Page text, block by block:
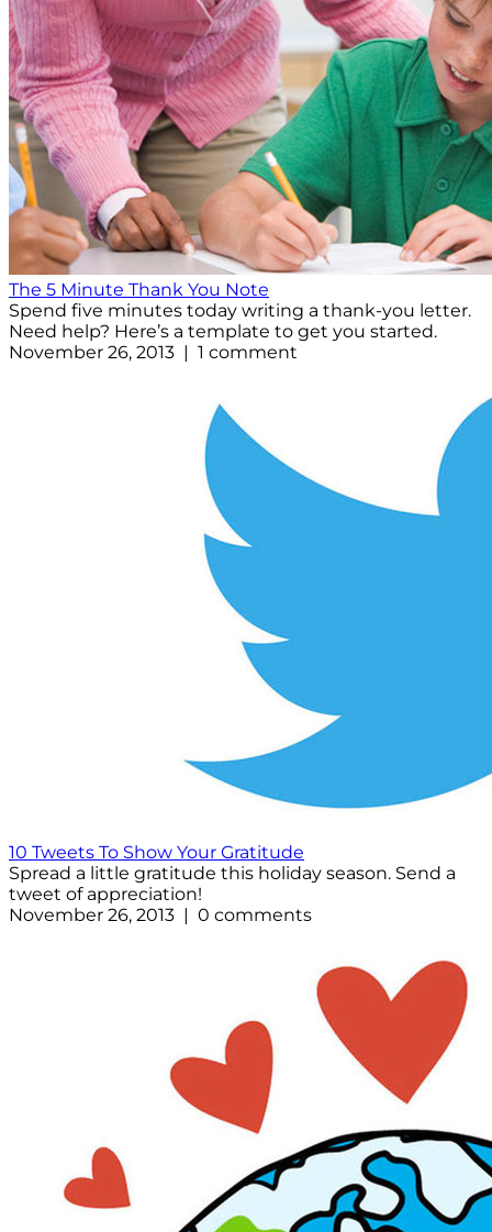
The 5 Minute Thank You Note
Spend five minutes today writing a thank-you letter.
Need help? Here’s a template to get you started.
November 26, 2013 | 1 comment
10 Tweets To Show Your Gratitude
Spread a little gratitude this holiday season. Send a
tweet of appreciation!
November 26, 2013 | 0 comments